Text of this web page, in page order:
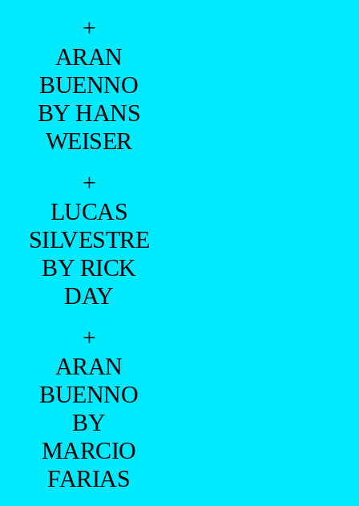
+
ARAN
BUENNO
BY HANS
WEISER
+
LUCAS
SILVESTRE
BY RICK
DAY
+
ARAN
BUENNO
BY
MARCIO
FARIAS